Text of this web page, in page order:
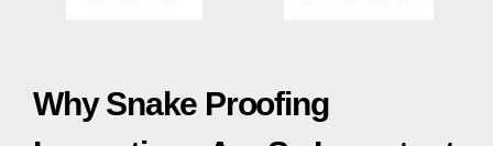
Why Snake Proofing